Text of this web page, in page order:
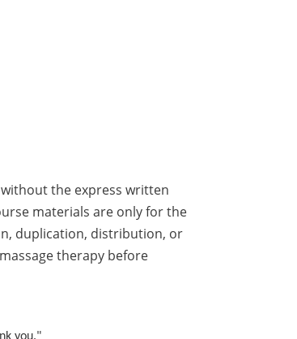
the express written
materials are only for the
duplication, distribution, or
therapy before
you."